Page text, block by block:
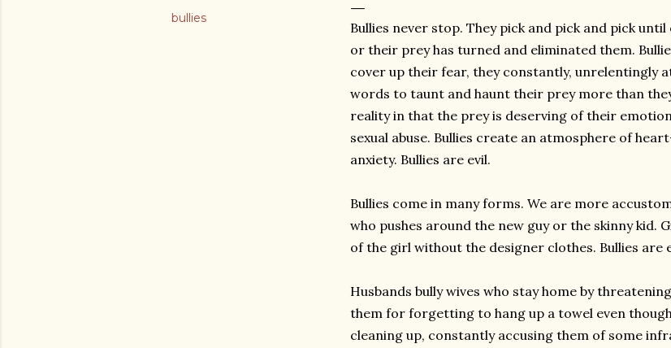
bullies
Bullies never stop. They pick and pick and pick
or their prey has turned and eliminated them.
cover up their fear, they constantly, unrelentingly
words to taunt and haunt their prey more than
reality in that the prey is deserving of their
sexual abuse. Bullies create an atmosphere of
anxiety. Bullies are evil.
Bullies come in many forms. We are more
who pushes around the new guy or the skinny kid.
of the girl without the designer clothes. Bullies are
Husbands bully wives who stay home by
them for forgetting to hang up a towel even
cleaning up, constantly accusing them of some